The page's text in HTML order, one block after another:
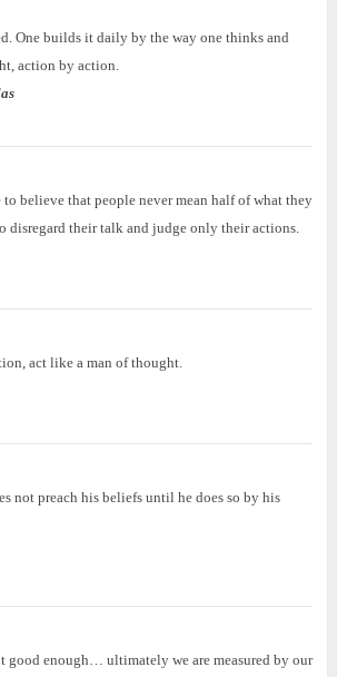
One builds it daily by the way one thinks and
action by action.
believe that people never mean half of what they
disregard their talk and judge only their actions.
act like a man of thought.
not preach his beliefs until he does so by his
good enough… ultimately we are measured by our